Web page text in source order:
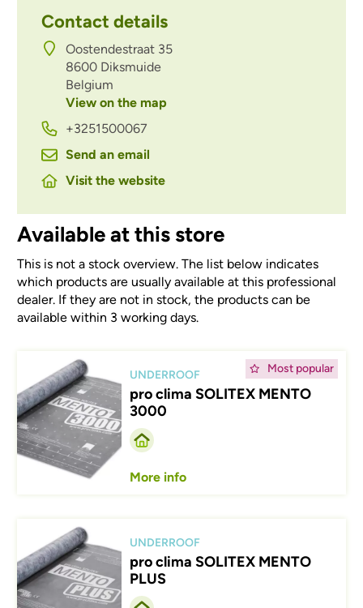
Contact details
Oostendestraat 35
8600 Diksmuide
Belgium
View on the map
+3251500067
Send an email
Visit the website
Available at this store
This is not a stock overview. The list below indicates
which products are usually available at this professional
dealer. If they are not in stock, the products can be
available within 3 working days.
Most popular
Afbeelding
UNDERROOF
pro clima SOLITEX MENTO
3000
More info
Afbeelding
UNDERROOF
pro clima SOLITEX MENTO
PLUS